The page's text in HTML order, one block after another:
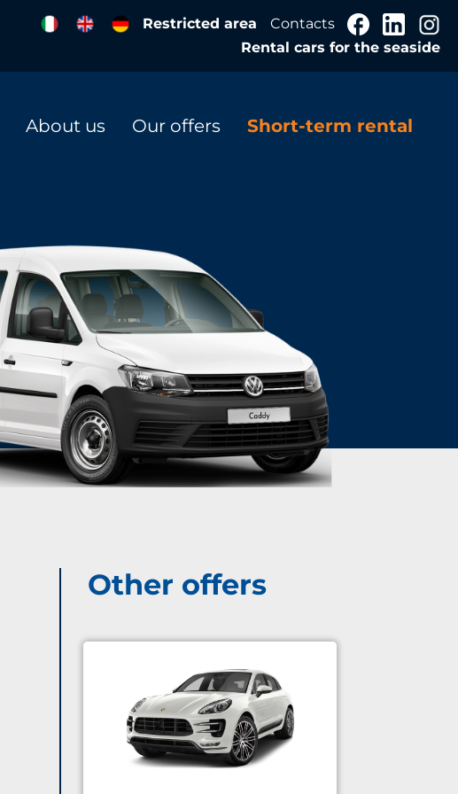
Restricted area
Contacts
Rental cars for the seaside
About us Our offers Short-term rental
Other offers